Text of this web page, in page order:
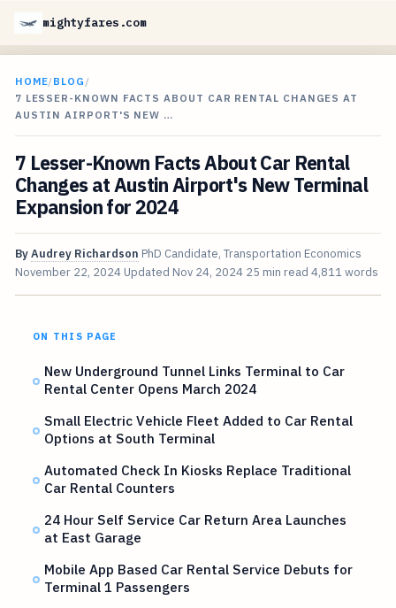
mightyfares.com
HOME/BLOG /
7 LESSER-KNOWN FACTS ABOUT CAR RENTAL CHANGES AT
AUSTIN AIRPORT'S NEW …
7 Lesser-Known Facts About Car Rental
Changes at Austin Airport's New Terminal
Expansion for 2024
ByAudrey Richardson PhD Candidate, Transportation Economics
November 22, 2024 Updated Nov 24, 2024 25 min read 4,811 words
ON THIS PAGE
New Underground Tunnel Links Terminal to Car
Rental Center Opens March 2024
Small Electric Vehicle Fleet Added to Car Rental
Options at South Terminal
Automated Check In Kiosks Replace Traditional
Car Rental Counters
24 Hour Self Service Car Return Area Launches
at East Garage
Mobile App Based Car Rental Service Debuts for
Terminal 1 Passengers